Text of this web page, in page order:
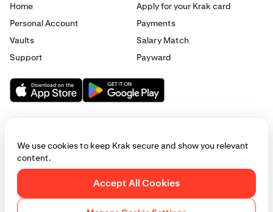
Home
Apply for your Krak card
Personal Account
Payments
Vaults
Salary Match
Support
Payward
© 2025 - 2026 Krak|Privacy|Terms|Manage cookies
This website is provided for general informational purposes only and does
not constitute legal, financial, or investment advice. Access to products
We use cookies to keep Krak secure and show you relevant
content.
Accept All Cookies